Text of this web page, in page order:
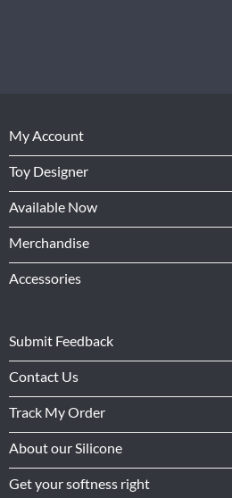
My Account
Toy Designer
Available Now
Merchandise
Accessories
Submit Feedback
Contact Us
Track My Order
About our Silicone
Get your softness right